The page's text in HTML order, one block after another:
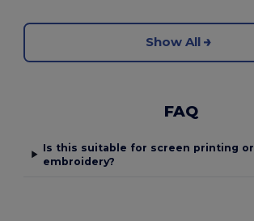
Show All
FAQ
Is this suitable for screen printing or
embroidery?